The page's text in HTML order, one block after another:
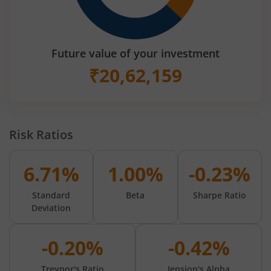
Future value of your investment
₹20,62,159
Risk Ratios
6.71%
Standard
Deviation
1.00%
Beta
-0.23%
Sharpe Ratio
-0.20% -0.42%